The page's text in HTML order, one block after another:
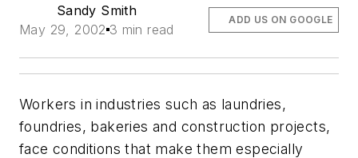
Sandy Smith
May 29, 2002 3 min read
ADD US ON GOOGLE
Workers in industries such as laundries,
foundries, bakeries and construction projects,
face conditions that make them especially